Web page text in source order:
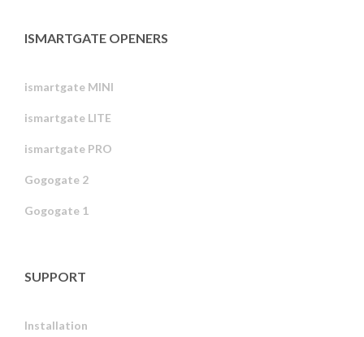
ISMARTGATE OPENERS
ismartgate MINI
ismartgate LITE
ismartgate PRO
Gogogate 2
Gogogate 1
SUPPORT
Installation